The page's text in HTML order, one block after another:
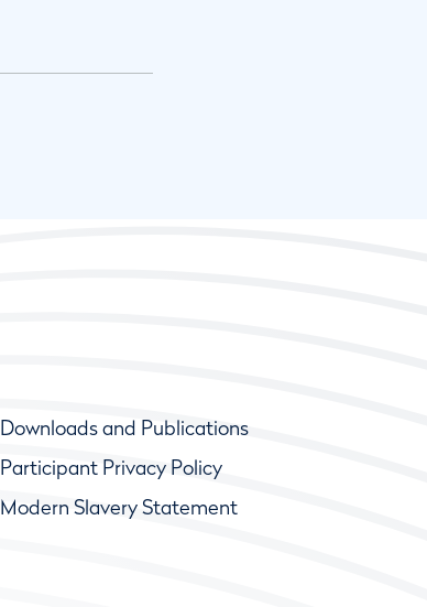
Downloads and Publications
Participant Privacy Policy
Modern Slavery Statement